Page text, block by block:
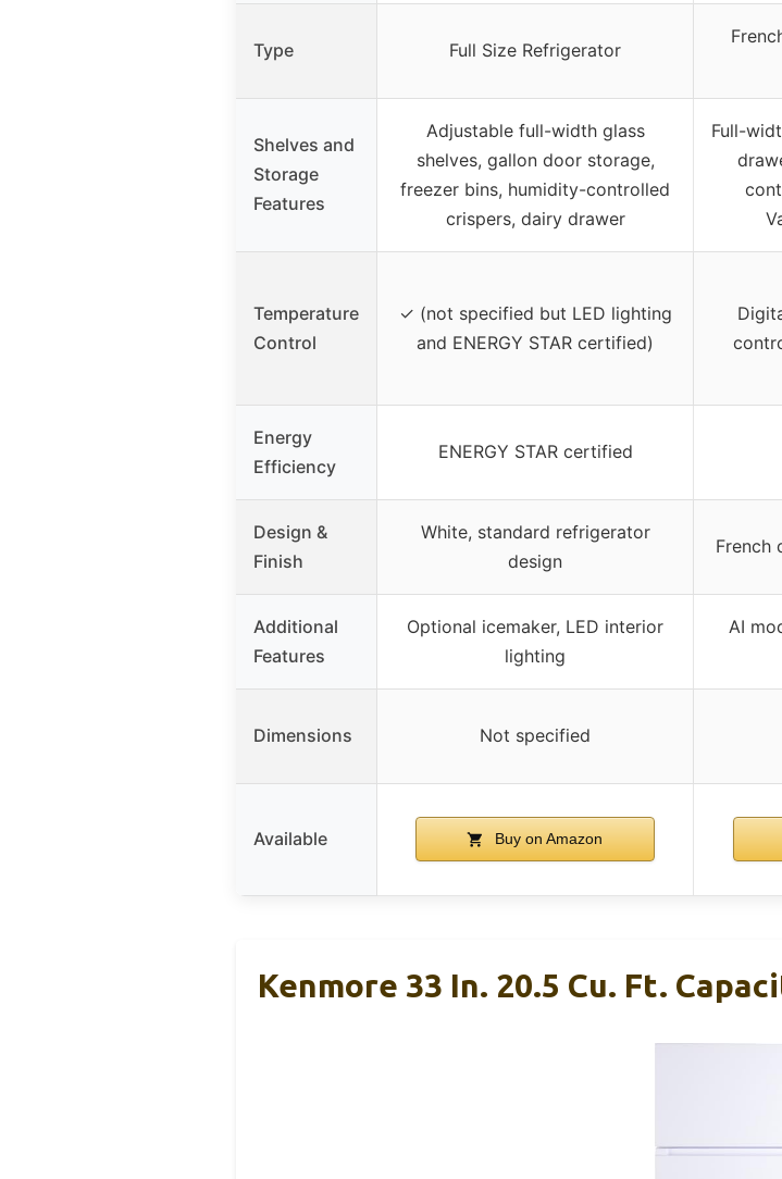
Type Full Size Refrigerator
Shelves and
Storage
Features
Adjustable full-width glass
shelves, gallon door storage,
freezer bins, humidity-controlled
crispers, dairy drawer
Full-
Temperature
Control
✓ (not specified but LED lighting
and ENERGY STAR certified)
Energy
Efficiency
ENERGY STAR certified
Design &
Finish
White, standard refrigerator
design
French
Additional
Features
Optional icemaker, LED interior
lighting
AI
Dimensions Not specified
Available Buy on Amazon
Kenmore 33 In. 20.5 Cu. Ft.